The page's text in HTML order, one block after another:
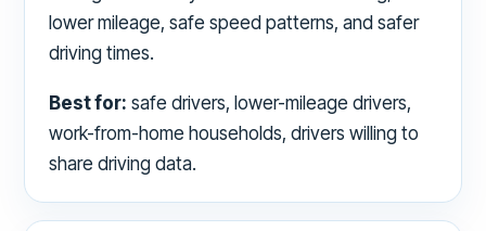
lower mileage, safe speed patterns, and safer
driving times.
Best for: safe drivers, lower-mileage drivers,
work-from-home households, drivers willing to
share driving data.